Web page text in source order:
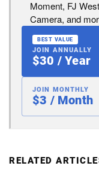
Moment, FJ
Camera, and
BEST VALUE
JOIN ANNUALLY
$30 / Year
JOIN MONTHLY
$3 / Month
RELATED